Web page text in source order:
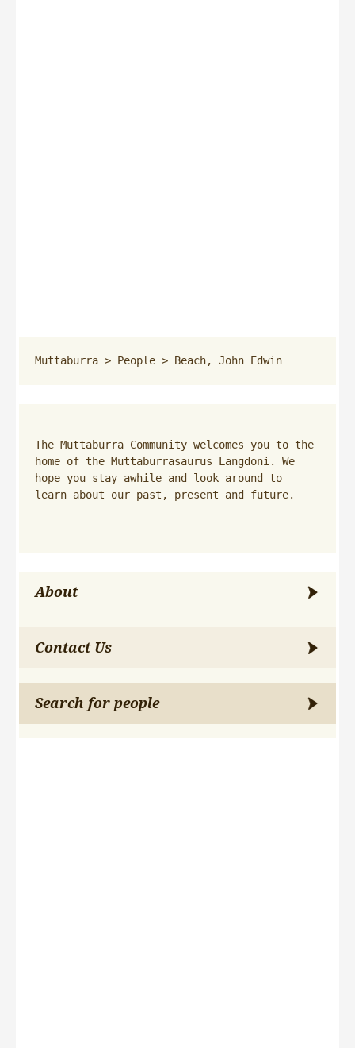
Muttaburra > People > Beach, John Edwin
The Muttaburra Community welcomes you to the
home of the Muttaburrasaurus Langdoni. We
hope you stay awhile and look around to
learn about our past, present and future.
About
Contact Us
Search for people